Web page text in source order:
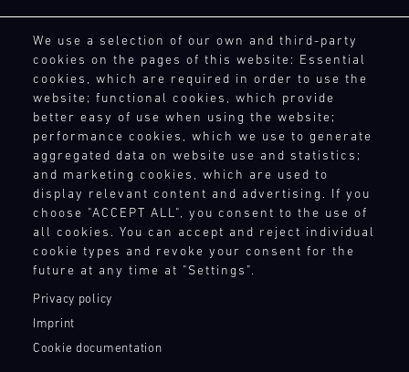
12 13 14 15 16 17 18 19
21 22 23 24 25 26 27
28 29 30 31
30.07.
02.08.
IMSA
Motul
Sportscar
Endurance
Grand
Prix
We use a selection of our own and third-party
cookies on the pages of this website: Essential
cookies, which are required in order to use the
website; functional cookies, which provide
better easy of use when using the website;
performance cookies, which we use to generate
aggregated data on website use and statistics;
and marketing cookies, which are used to
display relevant content and advertising. If you
choose "ACCEPT ALL", you consent to the use of
all cookies. You can accept and reject individual
cookie types and revoke your consent for the
future at any time at "Settings".
Privacy policy
Imprint
Cookie documentation
Terms and Conditions
Revocation Instructions
Legal notice
Compliance
Conditions of participation
Human Rights
Whistleblower system
TOUCH POINTS
Contact